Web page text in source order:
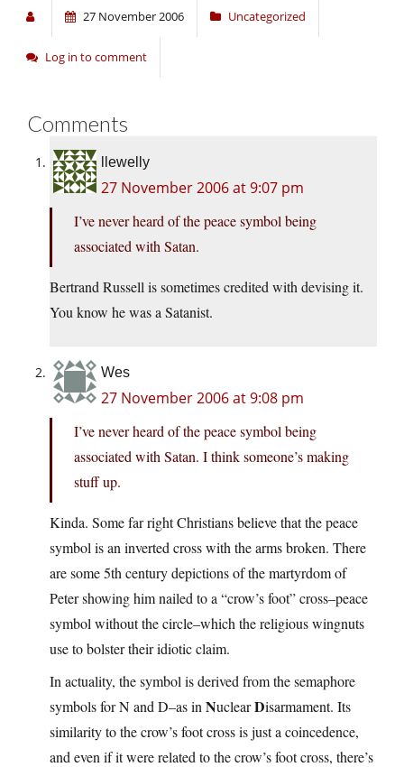
27 November 2006 Uncategorized
Log in to comment
Comments
llewelly
27 November 2006 at 9:07 pm
I’ve never heard of the peace symbol being
associated with Satan.
Bertrand Russell is sometimes credited with devising it.
You know he was a Satanist.
Wes
27 November 2006 at 9:08 pm
I’ve never heard of the peace symbol being
associated with Satan. I think someone’s making
stuff up.
Kinda. Some far right Christians believe that the peace
symbol is an inverted cross with the arms broken. There
are some 5th century depictions of the martyrdom of
Peter showing him nailed to a “crow’s foot” cross–peace
symbol without the circle–which the religious wingnuts
use to bolster their idiotic claim.
In actuality, the symbol is derived from the semaphore
symbols for N and D–as in NuclearDisarmament. Its
similarity to the crow’s foot cross is just a coincedence,
and even if it were related to the crow’s foot cross, there’s